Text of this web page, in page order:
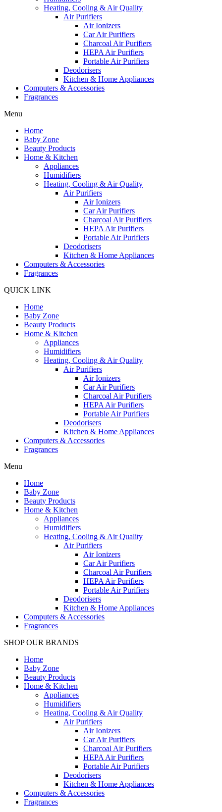
Heating, Cooling & Air Quality
Air Purifiers
Air Ionizers
Car Air Purifiers
Charcoal Air Purifiers
HEPA Air Purifiers
Portable Air Purifiers
Deodorisers
Kitchen & Home Appliances
Computers & Accessories
Fragrances
Menu
Home
Baby Zone
Beauty Products
Home & Kitchen
Appliances
Humidifiers
Heating, Cooling & Air Quality
Air Purifiers
Air Ionizers
Car Air Purifiers
Charcoal Air Purifiers
HEPA Air Purifiers
Portable Air Purifiers
Deodorisers
Kitchen & Home Appliances
Computers & Accessories
Fragrances
QUICK LINK
Home
Baby Zone
Beauty Products
Home & Kitchen
Appliances
Humidifiers
Heating, Cooling & Air Quality
Air Purifiers
Air Ionizers
Car Air Purifiers
Charcoal Air Purifiers
HEPA Air Purifiers
Portable Air Purifiers
Deodorisers
Kitchen & Home Appliances
Computers & Accessories
Fragrances
Menu
Home
Baby Zone
Beauty Products
Home & Kitchen
Appliances
Humidifiers
Heating, Cooling & Air Quality
Air Purifiers
Air Ionizers
Car Air Purifiers
Charcoal Air Purifiers
HEPA Air Purifiers
Portable Air Purifiers
Deodorisers
Kitchen & Home Appliances
Computers & Accessories
Fragrances
SHOP OUR BRANDS
Home
Baby Zone
Beauty Products
Home & Kitchen
Appliances
Humidifiers
Heating, Cooling & Air Quality
Air Purifiers
Air Ionizers
Car Air Purifiers
Charcoal Air Purifiers
HEPA Air Purifiers
Portable Air Purifiers
Deodorisers
Kitchen & Home Appliances
Computers & Accessories
Fragrances